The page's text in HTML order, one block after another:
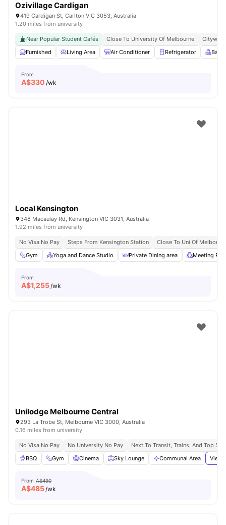
Ozivillage Cardigan
419 Cardigan St, Carlton VIC 3053, Australia
1.20 miles from university
Near Popular Student Cafés Close To University Of Melbourne
Furnished
Living Area Air Conditioner Refrigerator
From
A$330 /wk
Local Kensington
348 Macaulay Rd, Kensington VIC 3031, Australia
1.92 miles from university
No Visa No Pay Steps From Kensington Station
Close To Uni Of
Gym
Yoga and Dance Studio Private Dining area Meeting
From
A$1,255/wk
Unilodge Melbourne Central
293 La Trobe St, Melbourne VIC 3000, Australia
0.16 miles from university
No Visa No Pay No University No Pay
Next To Transit, Trains, And Top
BBQ
Gym Cinema Sky Lounge Communal Area View
From A$490
A$485/wk